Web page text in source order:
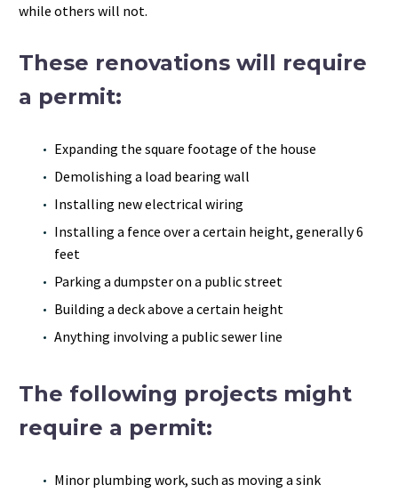
while others will not.
These renovations will require
a permit:
Expanding the square footage of the house
Demolishing a load bearing wall
Installing new electrical wiring
Installing a fence over a certain height, generally 6
feet
Parking a dumpster on a public street
Building a deck above a certain height
Anything involving a public sewer line
The following projects might
require a permit:
Minor plumbing work, such as moving a sink